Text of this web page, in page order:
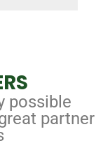
possible
partner